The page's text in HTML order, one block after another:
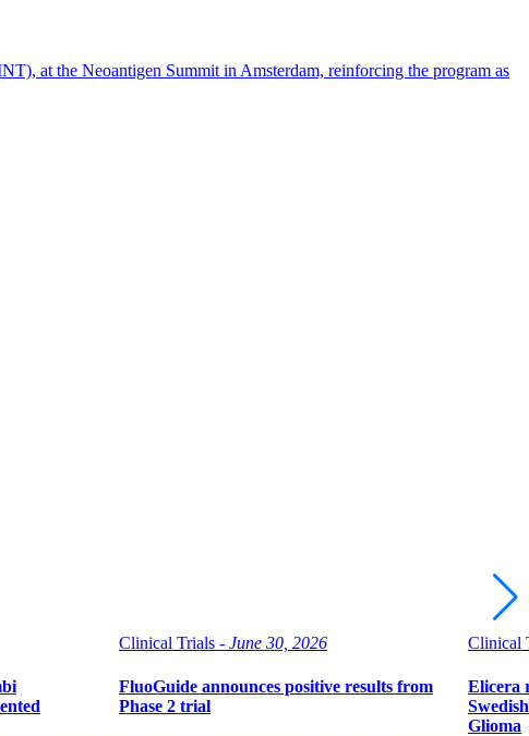
at the Neoantigen Summit in Amsterdam, reinforcing the program as
Clinical Trials - June 30, 2026
FluoGuide announces positive results from
Phase 2 trial
Clinical
Elicera
Glioma